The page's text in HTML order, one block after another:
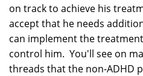
on track to achieve his
accept that he needs
can implement the
control him. You'll see on
threads that the non-ADHD